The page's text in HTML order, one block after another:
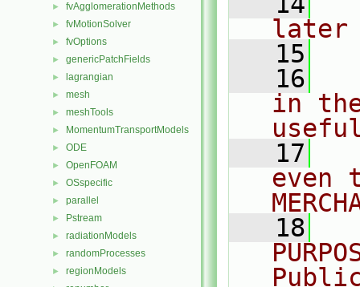
► fvAgglomerationMethods
► fvMotionSolver
► fvOptions
► genericPatchFields
► lagrangian
► mesh
► meshTools
► MomentumTransportModels
► ODE
► OpenFOAM
► OSspecific
► parallel
► Pstream
► radiationModels
► randomProcesses
► regionModels
later
   15
   16
in
   17
even
   18